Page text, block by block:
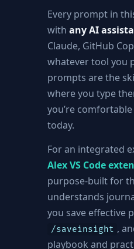
Every prompt in
withany AI
Claude, GitHub
whatever tool you
prompts are the
where you type
you’re
today.
For an integrated
Alex VS Code
purpose-built for
understands
you save effective
/saveinsight ,
playbook and